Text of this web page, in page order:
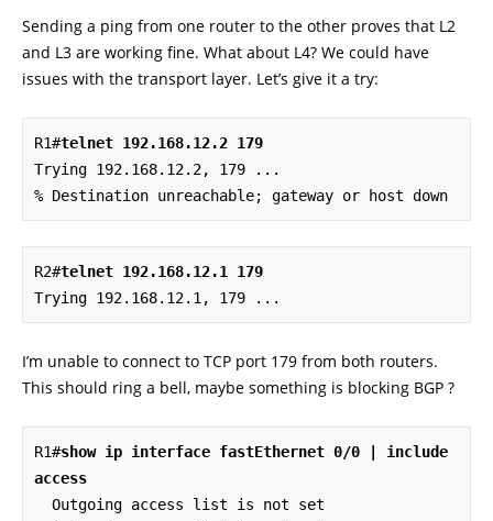
Sending a ping from one router to the other proves that L2
and L3 are working fine. What about L4? We could have
issues with the transport layer. Let’s give it a try:
R1#telnet 192.168.12.2 179
Trying 192.168.12.2, 179 ...
% Destination unreachable; gateway or host down
R2#telnet 192.168.12.1 179
Trying 192.168.12.1, 179 ...
I’m unable to connect to TCP port 179 from both routers.
This should ring a bell, maybe something is blocking BGP ?
R1#show ip interface fastEthernet 0/0 | include
access